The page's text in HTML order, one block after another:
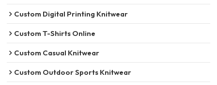
Custom Digital Printing Knitwear
Custom T-Shirts Online
Custom Casual Knitwear
Custom Outdoor Sports Knitwear